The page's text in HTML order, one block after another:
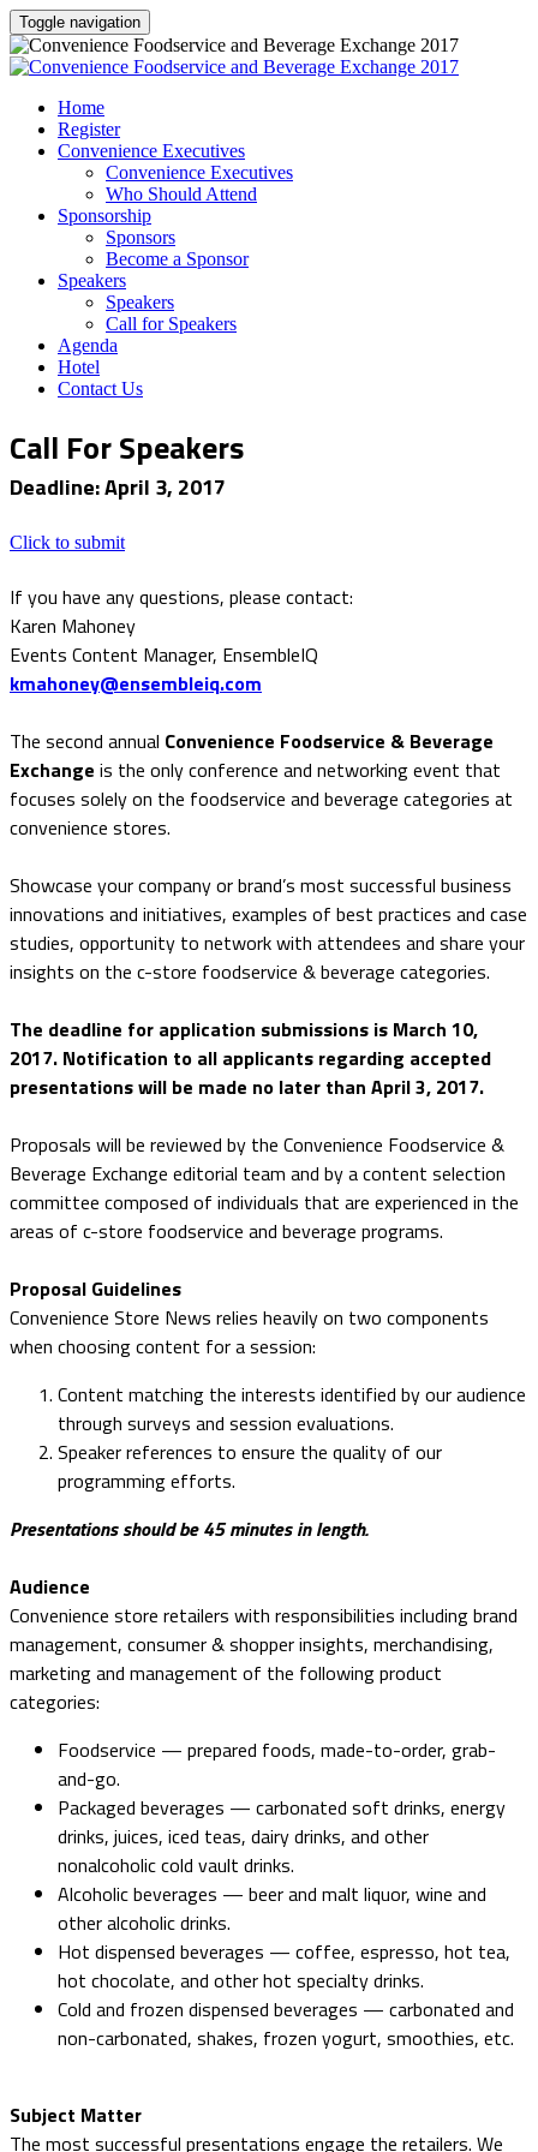
Toggle navigation
Home
Register
Convenience Executives
Convenience Executives
Who Should Attend
Sponsorship
Sponsors
Become a Sponsor
Speakers
Speakers
Call for Speakers
Agenda
Hotel
Contact Us
Call For Speakers
Deadline: April 3, 2017
Click to submit
If you have any questions, please contact:
Karen Mahoney
Events Content Manager, EnsembleIQ
kmahoney@ensembleiq.com
The second annual Convenience Foodservice & Beverage
Exchange is the only conference and networking event that
focuses solely on the foodservice and beverage categories at
convenience stores.
Showcase your company or brand’s most successful business
innovations and initiatives, examples of best practices and case
studies, opportunity to network with attendees and share your
insights on the c-store foodservice & beverage categories.
The deadline for application submissions is March 10,
2017. Notification to all applicants regarding accepted
presentations will be made no later than April 3, 2017.
Proposals will be reviewed by the Convenience Foodservice &
Beverage Exchange editorial team and by a content selection
committee composed of individuals that are experienced in the
areas of c-store foodservice and beverage programs.
Proposal Guidelines
Convenience Store News relies heavily on two components
when choosing content for a session:
Content matching the interests identified by our audience
through surveys and session evaluations.
Speaker references to ensure the quality of our
programming efforts.
Presentations should be 45 minutes in length.
Audience
Convenience store retailers with responsibilities including brand
management, consumer & shopper insights, merchandising,
marketing and management of the following product
categories:
Foodservice — prepared foods, made-to-order, grab-
and-go.
Packaged beverages — carbonated soft drinks, energy
drinks, juices, iced teas, dairy drinks, and other
nonalcoholic cold vault drinks.
Alcoholic beverages — beer and malt liquor, wine and
other alcoholic drinks.
Hot dispensed beverages — coffee, espresso, hot tea,
hot chocolate, and other hot specialty drinks.
Cold and frozen dispensed beverages — carbonated and
non-carbonated, shakes, frozen yogurt, smoothies, etc.
Subject Matter
The most successful presentations engage the retailers. We